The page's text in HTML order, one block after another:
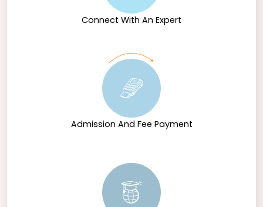
Connect With An Expert
Admission And Fee Payment